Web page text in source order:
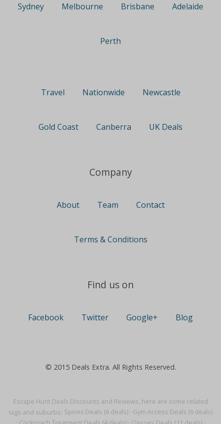
Escape Hunt Deals Discounts and Reviews, here are some related
tags and suburbs: Spices Deals (6 deals)· Gym Access Deals (6 deals)
Sydney Melbourne Brisbane Adelaide
Perth
Travel Nationwide Newcastle
Gold Coast Canberra UK Deals
Company
About Team Contact
Terms & Conditions
Find us on
Facebook Twitter Google+ Blog
© 2015 Deals Extra. All Rights Reserved.